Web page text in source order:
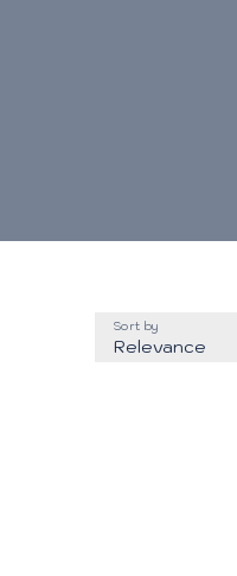
Relevance
Sort by